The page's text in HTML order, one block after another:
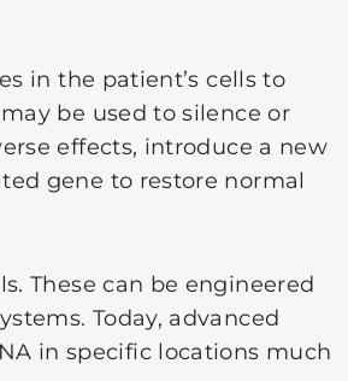
in the patient’s cells to
be used to silence or
effects, introduce a new
gene to restore normal
These can be engineered
Today, advanced
in specific locations much